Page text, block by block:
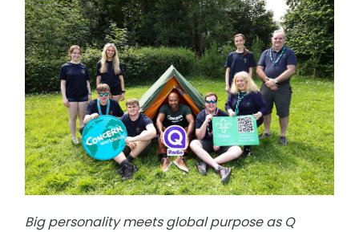
Big personality meets global purpose as Q